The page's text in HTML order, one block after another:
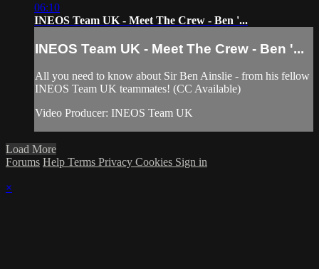
06:10
INEOS Team UK - Meet The Crew - Ben '...
INEOS Team UK - Meet The Crew - Ben '...
All you need to know about Sir Ben Ainslie - from his fellow
INEOS Team UK teammates! (CC Available)
Video Producer: INEOS Team UK
Load More
Forums Help Terms Privacy Cookies Sign in
×